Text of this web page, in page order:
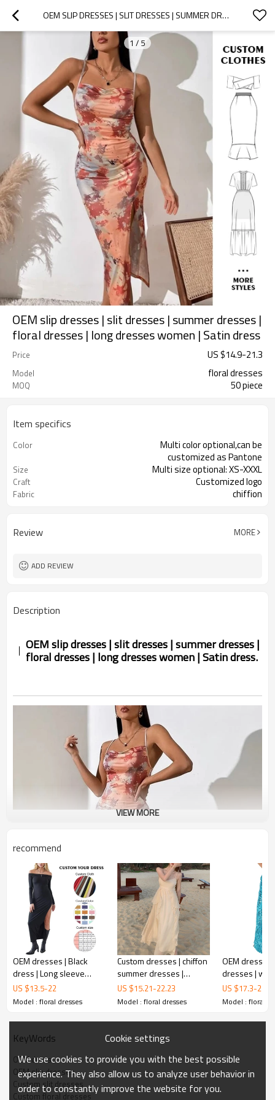
OEM SLIP DRESSES | SLIT DRESSES | SUMMER DRESSES | FLORAL DRESSES | LONG DRESSES WOMEN | SATIN DRESS
1 / 5
OEM slip dresses | slit dresses | summer dresses |
floral dresses | long dresses women | Satin dress
Price US $14.9-21.3
Model floral dresses
MOQ 50 piece
Item specifics
Color
Multi color optional,can be
customized as Pantone
Size Multi size optional: XS-XXXL
Craft Customized logo
Fabric chiffion
Review MORE
ADD REVIEW
Description
OEM slip dresses | slit dresses | summer dresses |
floral dresses | long dresses women | Satin dress.
OEM slipdresses
This is a dress from the latest collection，It's also a
popular style on the high street，If you're in need of a
printing dress like this, cantact metrodress.
VIEW MORE
recommend
OEM dresses | Black
dress | Long sleeve
dress | Split dress | Sexy
dresses | Fashion dress
US $13.5-22
Model : floral dresses
Custom dresses | chiffon
summer dresses |
seaside resort dresses |
slip beach long dresses
US $15.21-22.23
Model : floral dresses
OEM dresses
dresses |
dress |
| strap
US $17.3-24.6
Model : floral
KeyWords
OEM dress
OEM slip dresses
Custom slit dresses
Custom floral dresses
Cookie settings
We use cookies to provide you with the best possible
experience. They also allow us to analyze user behavior in
order to constantly improve the website for you.